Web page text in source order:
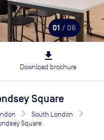
01 / 06
file_download
Download brochure
Square
South London
Square